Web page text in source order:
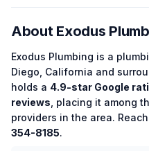
About Exodus
Exodus Plumbing is a
Diego California and
holds a 4.9-star Google
reviews , placing it among
providers in the area.
354-8185.